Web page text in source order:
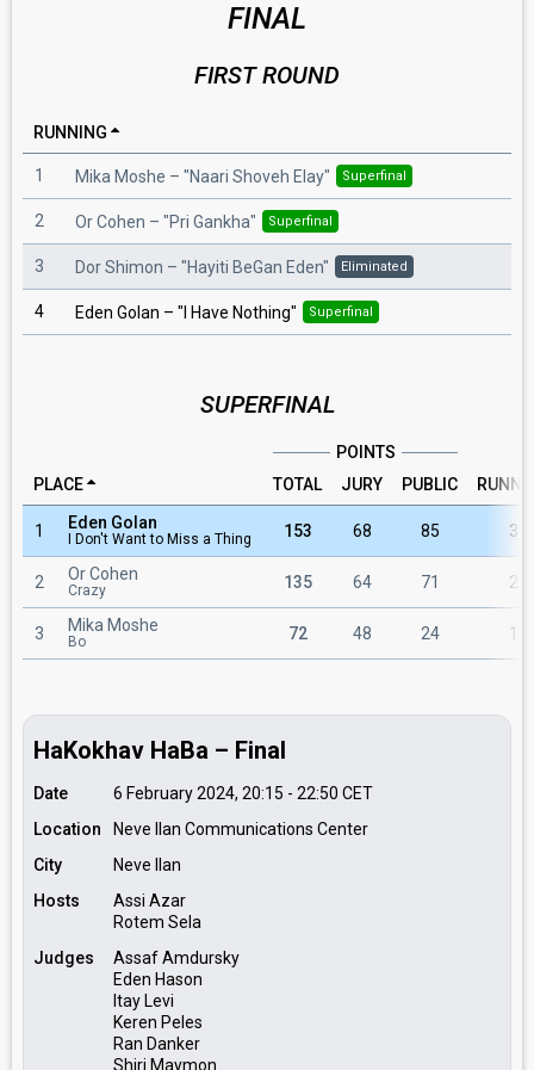
FINAL
FIRST ROUND
RUNNING
1 Mika Moshe – "Naari Shoveh Elay" Superfinal
2 Or Cohen – "Pri Gankha" Superfinal
3 Dor Shimon – "Hayiti BeGan Eden" Eliminated
4 Eden Golan – "I Have Nothing" Superfinal
SUPERFINAL
POINTS
PLACE
TOTAL JURY PUBLIC
1 Eden Golan
I Don't Want to Miss a Thing 153 68 85 3
2 Or Cohen
Crazy 135 64 71 2
3 Mika Moshe
Bo 72 48 24 1
HaKokhav HaBa – Final
Date 6 February 2024, 20:15 - 22:50 CET
Location
Neve Ilan Communications Center
City
Neve Ilan
Hosts
Assi Azar
Rotem Sela
Judges
Assaf Amdursky
Eden Hason
Itay Levi
Keren Peles
Ran Danker
Shiri Maymon